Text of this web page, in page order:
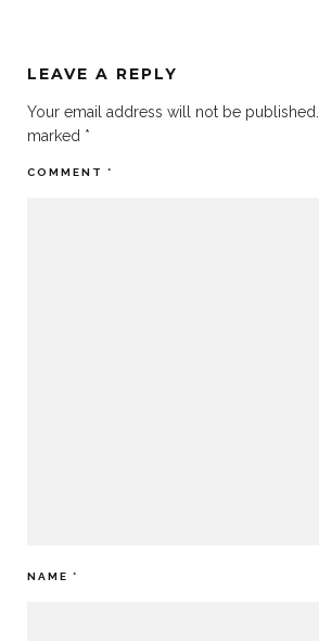
LEAVE A REPLY
Your email address will not be published.
marked *
COMMENT *
NAME *